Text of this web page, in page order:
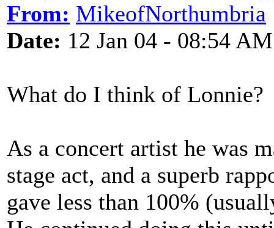
From: MikeofNorthumbria
Date: 12 Jan 04 - 08:54 AM
What do I think of Lonnie?
As a concert artist he was
stage act, and a superb
gave less than 100%